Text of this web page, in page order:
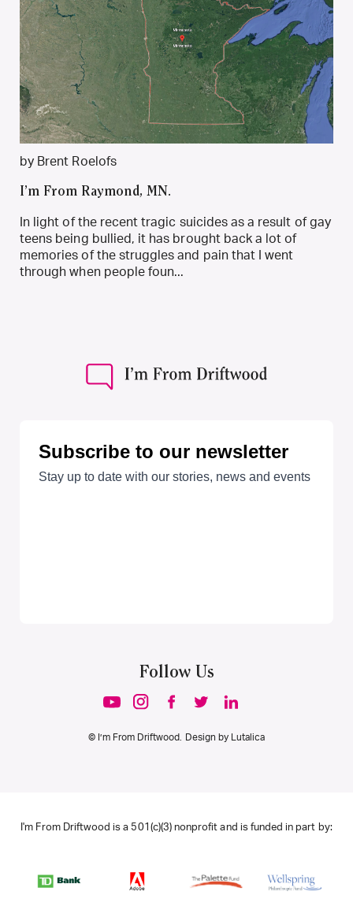
by Brent Roelofs
I’m From Raymond, MN.
In light of the recent tragic suicides as a result of gay
teens being bullied, it has brought back a lot of
memories of the struggles and pain that I went
through when people foun...
Follow Us
© I’m From Driftwood. Design by Lutalica
I'm From Driftwood is a 501(c)(3) nonprofit and is funded in part by: